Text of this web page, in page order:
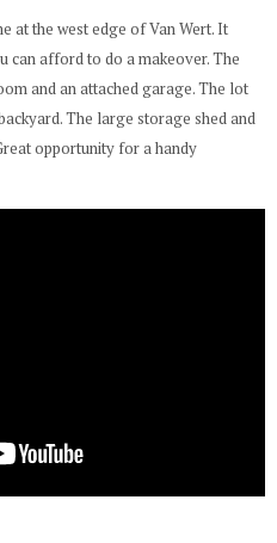
at the west edge of Van Wert. It
can afford to do a makeover. The
and an attached garage. The lot
The large storage shed and
opportunity for a handy